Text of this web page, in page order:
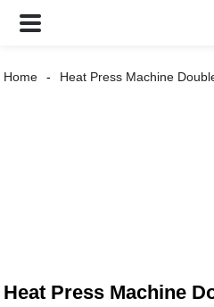
Home Heat Press Machine
Heat Press Machine